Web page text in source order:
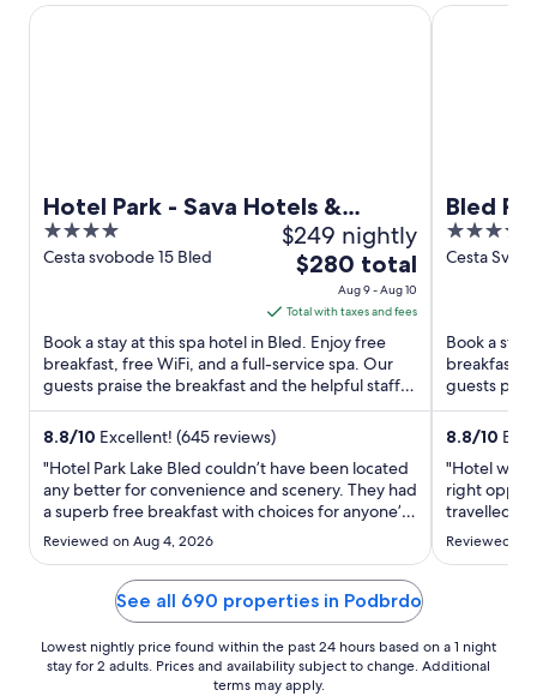
Hotel Park - Sava Hotels &
Resorts
4
out
Cesta svobode 15 Bled
$249 nightly
The
price
is
$280
total
per
night
Aug
9
to
10
$280 total
Aug 9 - Aug 10
Total with taxes and fees
Book a stay at this spa hotel in Bled. Enjoy free
breakfast, free WiFi, and a full-service spa. Our
guests praise the breakfast and the helpful staff in
our ...
8.8/10 Excellent! (645 reviews)
"Hotel Park Lake Bled couldn’t have been located
any better for convenience and scenery. They had
a superb free breakfast with choices for anyone’s
taste. We were there during hot weather and A/C
kept up, but barely. Beds were firmer than we
like. One day we had to call reception because
housekeeping ..."
Reviewed on Aug 4, 2026
Hotel Park - Sava Hotels & Resorts
Bled
4.5
out
Cesta
Book a
breakfast,
guests
our
8.8/10
"Hotel was
right
travelled
wedding
Reviewed
Bled Rose
See all 690 properties in Podbrdo
Lowest nightly price found within the past 24 hours based on a 1 night
stay for 2 adults. Prices and availability subject to change. Additional
terms may apply.